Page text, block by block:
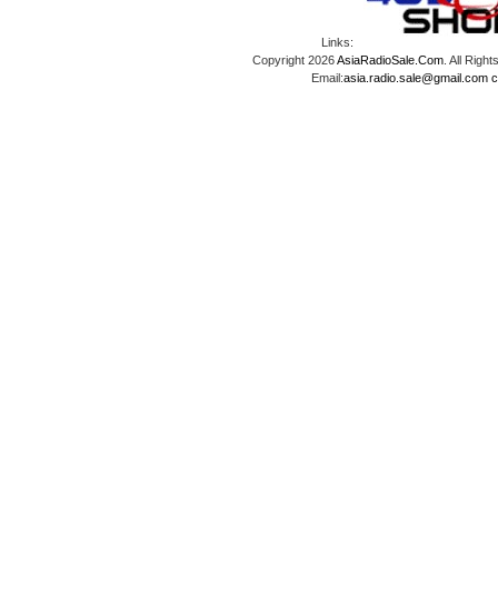
Links:
Copyright 2026AsiaRadioSale.Com. All
Email:asia.radio.sale@gmail.com